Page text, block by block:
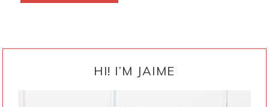
HI! I’M JAIME